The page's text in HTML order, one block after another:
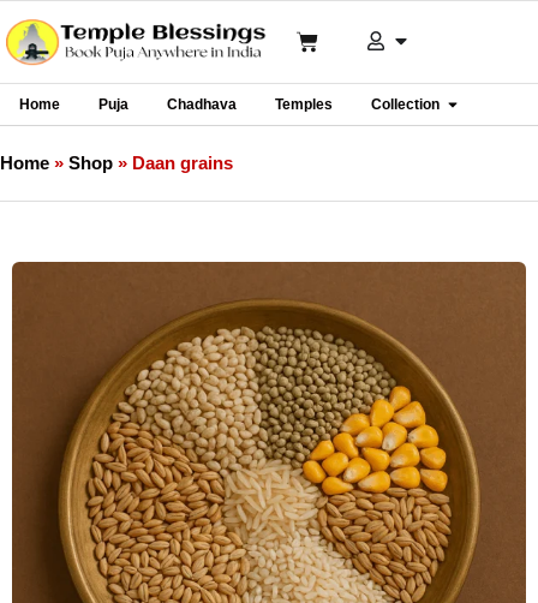
Home Puja Chadhava Temples Collection
Home » Shop » Daan grains